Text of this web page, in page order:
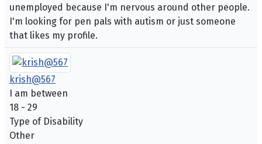
unemployed because I'm nervous around other people.
I'm looking for pen pals with autism or just someone
that likes my profile.
krish@567
I am between
18 - 29
Type of Disability
Other